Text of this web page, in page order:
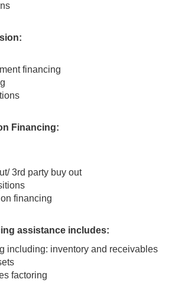
financing
Financing:
3rd party buy out
financing
assistance includes:
including: inventory and receivables
factoring